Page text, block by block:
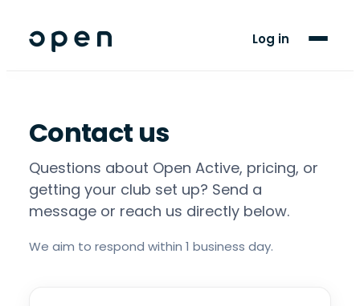
Log in
For Clubs
Contact us
Questions about Open Active, pricing, or
getting your club set up? Send a
message or reach us directly below.
We aim to respond within 1 business day.